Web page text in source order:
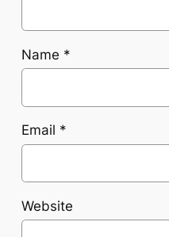
Name *
Email *
Website